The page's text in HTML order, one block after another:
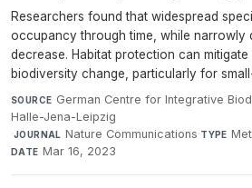
Researchers found that widespread
occupancy through time, while narrowly
decrease. Habitat protection can
biodiversity change, particularly for
SOURCE German Centre for Integrative
Halle-Jena-Leipzig
·JOURNAL Nature Communications·TYPE
DATE Mar 16, 2023